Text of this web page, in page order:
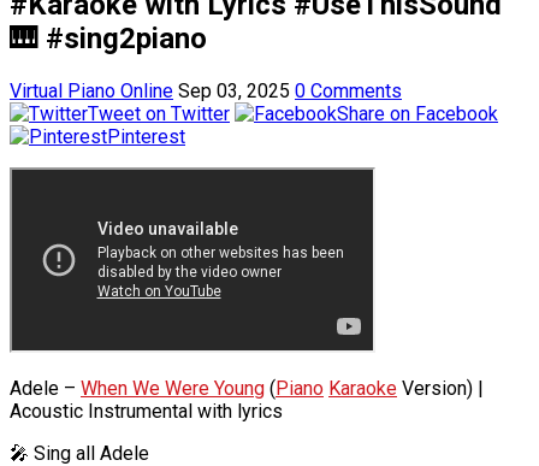
🎹 #sing2piano
Virtual Piano Online Sep 03, 2025 0 Comments
Tweet on Twitter
Share on Facebook
Pinterest
Adele – When We Were Young (Piano Karaoke Version) |
Acoustic Instrumental with lyrics
🎤 Sing all Adele